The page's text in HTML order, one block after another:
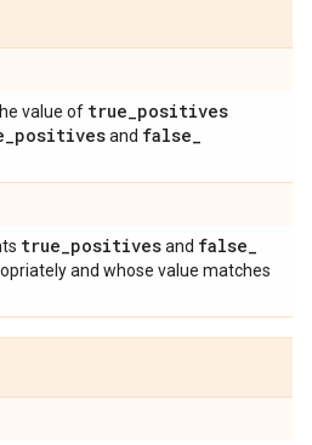
value of true_positives
_positivesand false_
true_positivesand false_
and whose value matches